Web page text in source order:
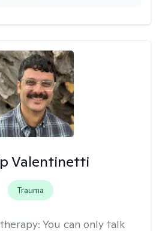
Valentinetti
Trauma
You can only talk